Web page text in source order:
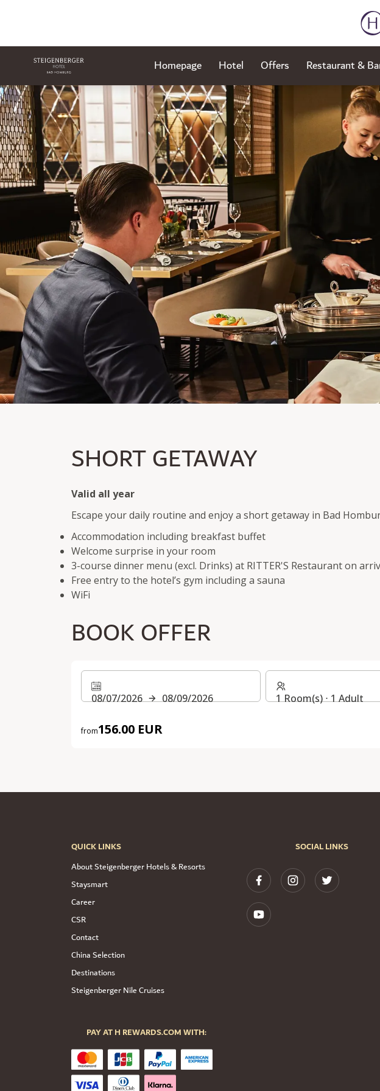
Homepage Hotel Offers Restaurant &
Slide 1 of 1
Overnight stay incl. breakfast and welcome surprise
3-course dinner menu on arrival day
SHORT GETAWAY
Valid all year
Escape your daily routine and enjoy a short getaway in Bad
Accommodation including breakfast buffet
Welcome surprise in your room
3-course dinner menu (excl. Drinks) at RITTER'S Restaurant on
Free entry to the hotel’s gym including a sauna
WiFi
BOOK OFFER
08/07/2026 08/09/2026
from156.00 EUR
1 Room(s) ⋅ 1 Adult
QUICK LINKS
About Steigenberger Hotels & Resorts
Staysmart
Career
CSR
Contact
China Selection
Destinations
Steigenberger Nile Cruises
SOCIAL LINKS
PAY AT H REWARDS.COM WITH: